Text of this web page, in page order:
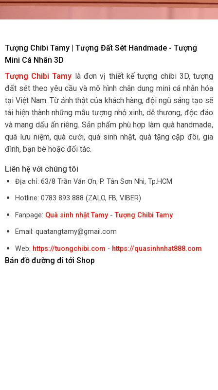
Tượng Chibi Tamy | Tượng Đất Sét Handmade - Tượng
Mini Cá Nhân 3D
Tượng Chibi Tamy là đơn vị thiết kế tượng chibi 3D, tượng
đất sét theo yêu cầu và mô hình chân dung mini cá nhân hóa
tại Việt Nam. Từ ảnh thật của khách hàng, đội ngũ sáng tạo sẽ
tái hiện thành những mẫu tượng nhỏ xinh, dễ thương, độc đáo
và mang dấu ấn riêng. Sản phẩm phù hợp làm quà handmade,
quà lưu niệm, quà cưới, quà sinh nhật, quà tặng cặp đôi, gia
đình, bạn bè hoặc đối tác.
Liên hệ với chúng tôi
Địa chỉ: 63/8 Trần Văn Ơn, P. Tân Sơn Nhì, Tp.HCM
Hotline: 0783 893 888 (ZALO, FB, VIBER)
Fanpage: Quà sinh nhật Tamy-Tượng Chibi Tamy
Email: quatangtamy@gmail.com
Web: https://tuongchibi.com - https://quasinhnhat888.com
Bản đồ đường đi tới Shop